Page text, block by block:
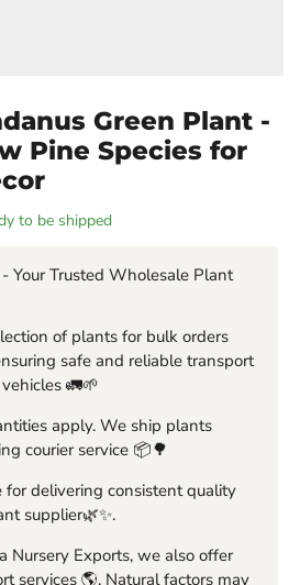
Green Plant -
Pine Species for
to be shipped
Your Trusted Wholesale Plant
of plants for bulk orders
safe and reliable transport
🚛🌱
apply. We ship plants
courier service 📦🌳
delivering consistent quality
supplier🌿✨.
Nursery Exports, we also offer
services 🌎. Natural factors may